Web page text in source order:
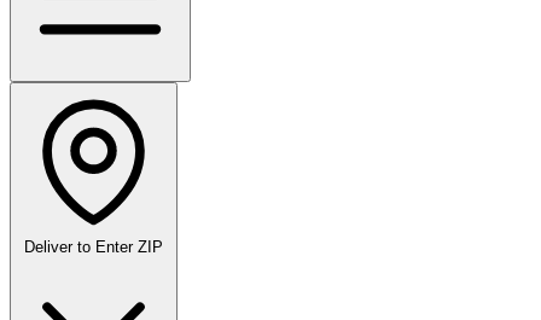
Deliver to Enter ZIP